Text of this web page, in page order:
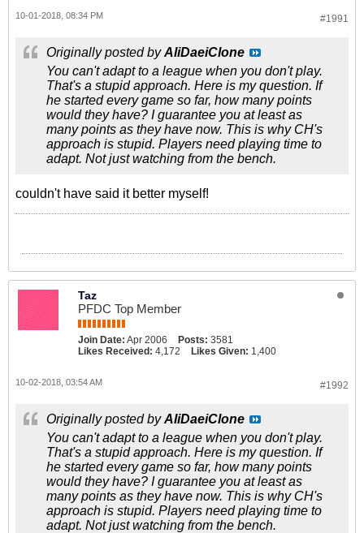
#1991
10-01-2018, 08:34 PM
Originally posted byAliDaeiClone
You can't adapt to a league when you don't play.
That's a stupid approach. Here is my question. If
he started every game so far, how many points
would they have? I guarantee you at least as
many points as they have now. This is why CH's
approach is stupid. Players need playing time to
adapt. Not just watching from the bench.
couldn't have said it better myself!
Taz
PFDC Top Member
Join Date: Apr 2006 Posts: 3581
Likes Received: 4,172 Likes Given: 1,400
#1992
10-02-2018, 03:54 AM
Originally posted byAliDaeiClone
You can't adapt to a league when you don't play.
That's a stupid approach. Here is my question. If
he started every game so far, how many points
would they have? I guarantee you at least as
many points as they have now. This is why CH's
approach is stupid. Players need playing time to
adapt. Not just watching from the bench.